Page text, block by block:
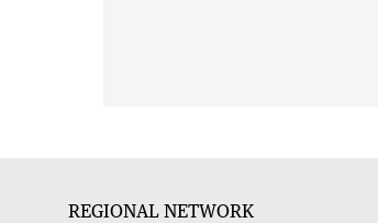
REGIONAL NETWORK